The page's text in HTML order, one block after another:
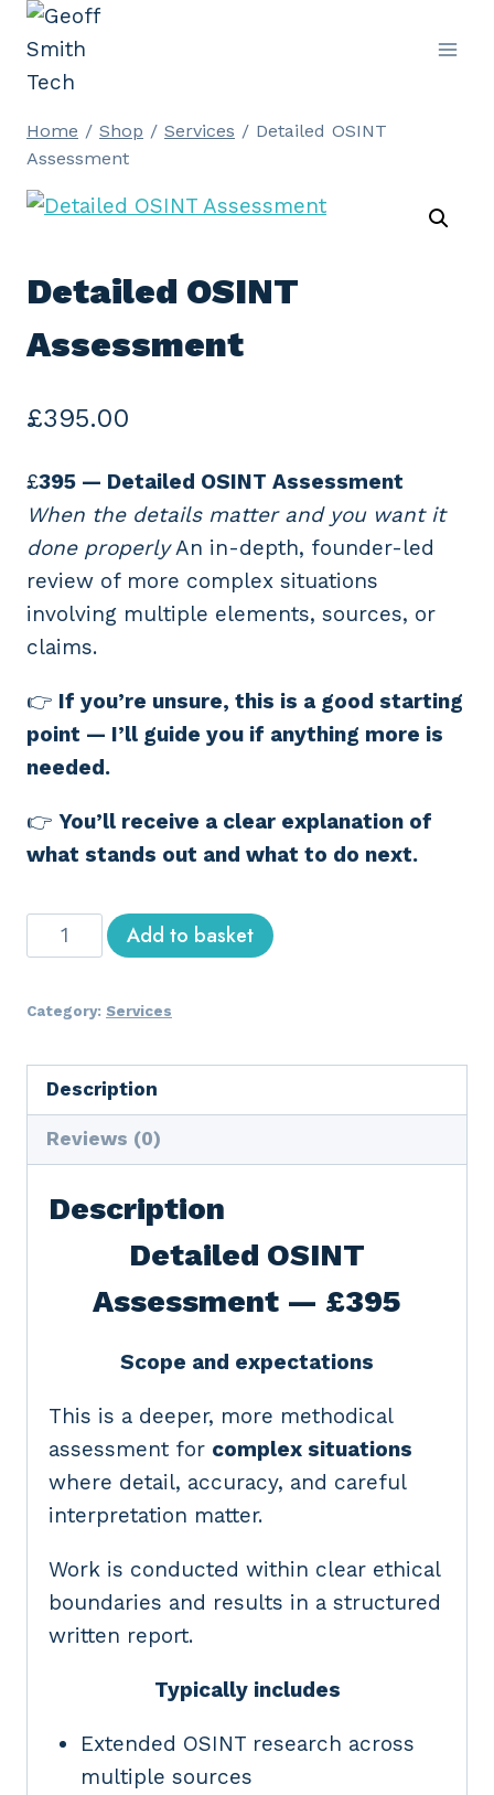
Skip
content
Home / Shop / Services / Detailed OSINT
Assessment
Detailed OSINT
Assessment
£395.00
£395 — Detailed OSINT Assessment
When the details matter and you want it
done properlyAn in-depth, founder-led
review of more complex situations
involving multiple elements, sources, or
claims.
👉 If you’re unsure, this is a good starting
point — I’ll guide you if anything more is
needed.
👉 You’ll receive a clear explanation of
what stands out and what to do next.
Detailed
OSINT
quantity
Add to basket
Category: Services
Description
Reviews (0)
Description
Detailed OSINT
Assessment — £395
Scope and expectations
This is a deeper, more methodical
assessment for complex situations
where detail, accuracy, and careful
interpretation matter.
Work is conducted within clear ethical
boundaries and results in a structured
written report.
Typically includes
Extended OSINT research across
multiple sources